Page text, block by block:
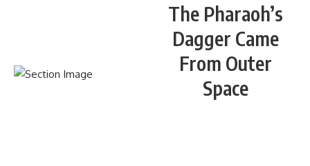
The Pharaoh’s
Dagger Came
From Outer
Space